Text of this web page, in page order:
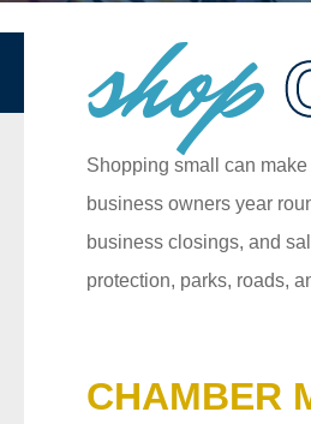
shop
Shopping small can
business owners year
business closings, and
protection, parks, roads,
CHAMBER